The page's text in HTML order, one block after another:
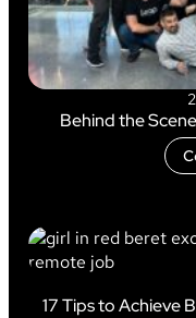
Behind the
17 Tips to Achieve